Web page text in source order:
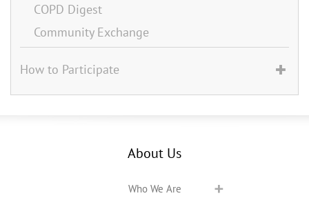
COPD Digest
Community Exchange
How to Participate
About Us
Who We Are